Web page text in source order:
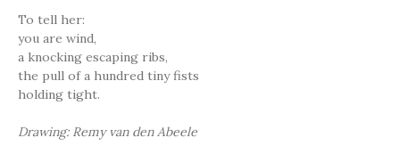
To tell her:
you are wind,
a knocking escaping ribs,
the pull of a hundred tiny fists
holding tight.
Drawing: Remy van den Abeele